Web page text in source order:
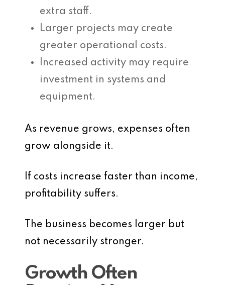
extra staff.
Larger projects may create
greater operational costs.
Increased activity may require
investment in systems and
equipment.
As revenue grows, expenses often
grow alongside it.
If costs increase faster than income,
profitability suffers.
The business becomes larger but
not necessarily stronger.
Growth Often